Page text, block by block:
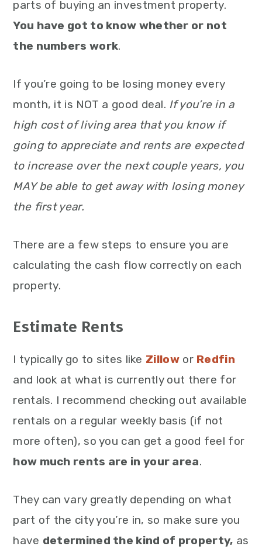
parts of buying an investment property.
You have got to know whether or not
the numbers work.
If you’re going to be losing money every
month, it is NOT a good deal. If you’re in a
high cost of living area that you know if
going to appreciate and rents are expected
to increase over the next couple years, you
MAY be able to get away with losing money
the first year.
There are a few steps to ensure you are
calculating the cash flow correctly on each
property.
Estimate Rents
I typically go to sites like Zillowor Redfin
and look at what is currently out there for
rentals. I recommend checking out available
rentals on a regular weekly basis (if not
more often), so you can get a good feel for
how much rents are in your area.
They can vary greatly depending on what
part of the city you’re in, so make sure you
have determined the kind of property, as